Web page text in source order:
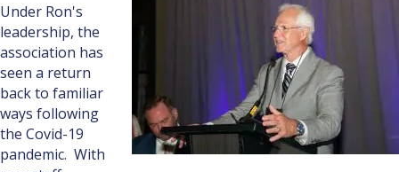
Under Ron's
leadership, the
association has
seen a return
back to familiar
ways following
the Covid-19
pandemic. With